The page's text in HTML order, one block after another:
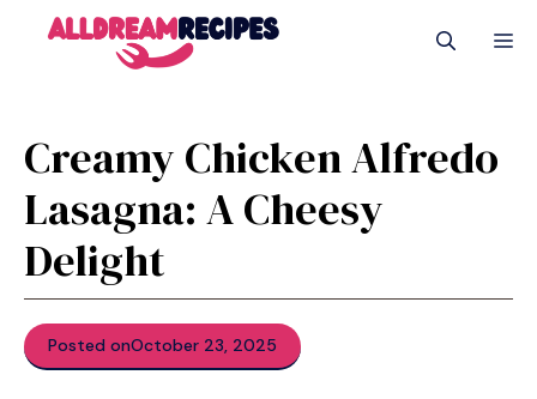
Creamy Chicken Alfredo
Lasagna: A Cheesy
Delight
Posted onOctober 23, 2025